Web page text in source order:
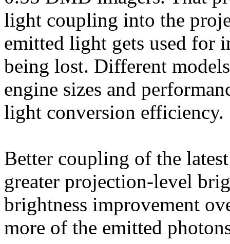
light coupling into the
emitted light gets used for
being lost. Different
engine sizes and
light conversion efficiency.
Better coupling of the
greater projection-level
brightness improvement
more of the emitted